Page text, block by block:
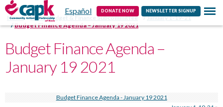
Español DONATE NOW NEWSLETTER SIGNUP
Contact
Home
HSPC Budget & Finance Subcommittee
January 1-19-21
Budget Finance Agenda – January 19 2021
Budget Finance Agenda –
January 19 2021
Budget Finance Agenda - January 19 2021